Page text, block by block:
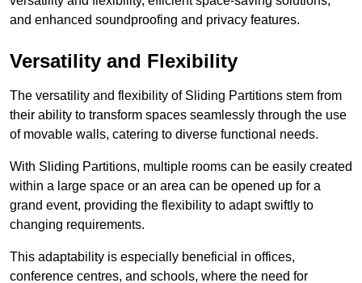
and enhanced soundproofing and privacy features.
Versatility and Flexibility
The versatility and flexibility of Sliding Partitions stem from
their ability to transform spaces seamlessly through the use
of movable walls, catering to diverse functional needs.
With Sliding Partitions, multiple rooms can be easily created
within a large space or an area can be opened up for a
grand event, providing the flexibility to adapt swiftly to
changing requirements.
This adaptability is especially beneficial in offices,
conference centres, and schools, where the need for